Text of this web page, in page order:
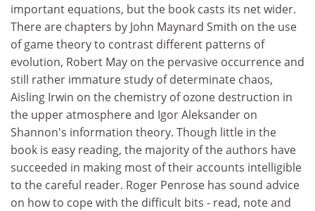
important equations, but the book casts its net wider.
There are chapters by John Maynard Smith on the use
of game theory to contrast different patterns of
evolution, Robert May on the pervasive occurrence and
still rather immature study of determinate chaos,
Aisling Irwin on the chemistry of ozone destruction in
the upper atmosphere and Igor Aleksander on
Shannon's information theory. Though little in the
book is easy reading, the majority of the authors have
succeeded in making most of their accounts intelligible
to the careful reader. Roger Penrose has sound advice
on how to cope with the difficult bits - read, note and